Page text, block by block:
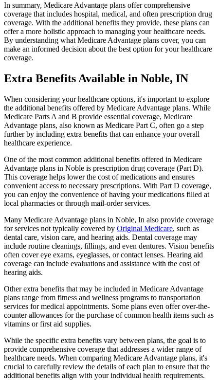
In summary, Medicare Advantage plans offer comprehensive
coverage that includes hospital, medical, and often prescription drug
coverage. With the additional benefits they provide, these plans can
offer a more holistic approach to managing your healthcare needs.
By understanding what Medicare Advantage plans cover, you can
make an informed decision about the best option for your healthcare
coverage.
Extra Benefits Available in Noble, IN
When considering your healthcare options, it's important to explore
the additional benefits offered by Medicare Advantage plans. While
Medicare Parts A and B provide essential coverage, Medicare
Advantage plans, also known as Medicare Part C, often go a step
further by including extra benefits that can enhance your overall
healthcare experience.
One of the most common additional benefits offered in Medicare
Advantage plans in Noble is prescription drug coverage (Part D).
This coverage helps lower the cost of medications and ensures
convenient access to necessary prescriptions. With Part D coverage,
you can enjoy the convenience of having your medications filled at
local pharmacies or through mail-order services.
Many Medicare Advantage plans in Noble, In also provide coverage
for services not typically covered by Original Medicare, such as
dental care, vision care, and hearing aids. Dental coverage may
include routine cleanings, fillings, and even dentures. Vision benefits
often cover eye exams, eyeglasses, or contact lenses. Hearing aid
coverage can include evaluations and assistance with the cost of
hearing aids.
Other extra benefits that may be included in Medicare Advantage
plans range from fitness and wellness programs to transportation
services for medical appointments. Some plans even offer over-the-
counter allowances for the purchase of common health items such as
vitamins or first aid supplies.
While the specific extra benefits vary between plans, the goal is to
provide comprehensive coverage that addresses a wider range of
healthcare needs. When comparing Medicare Advantage plans, it's
crucial to carefully review the details of each plan to ensure that the
additional benefits align with your individual health requirements.